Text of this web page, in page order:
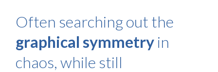
Often searching out the
graphical symmetry in
chaos, while still